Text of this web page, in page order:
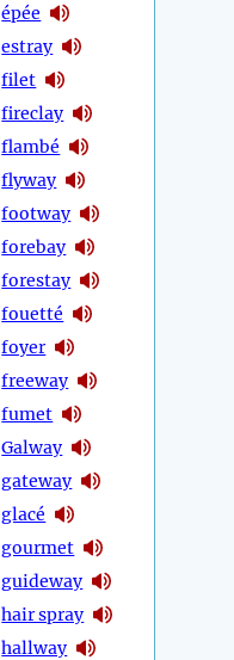
épée
estray
filet
fireclay
flambé
flyway
footway
forebay
forestay
fouetté
foyer
freeway
fumet
Galway
gateway
glacé
gourmet
guideway
hair spray
hallway